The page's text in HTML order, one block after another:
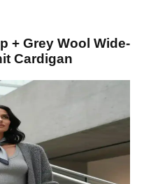
+ Grey Wool Wide-
Cardigan